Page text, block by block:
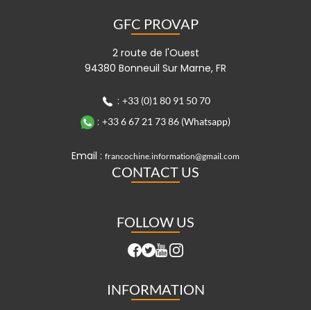
GFC PROVAP
2 route de l'Ouest
94380 Bonneuil Sur Marne, FR
: +33 (0)1 80 91 50 70
: +33 6 67 21 73 86 (Whatsapp)
Email : francochine.information@gmail.com
CONTACT US
FOLLOW US
INFORMATION